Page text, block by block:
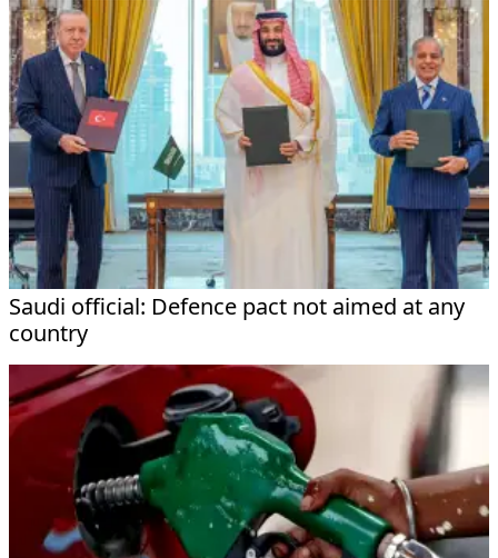
Saudi official: Defence pact not aimed at any
country